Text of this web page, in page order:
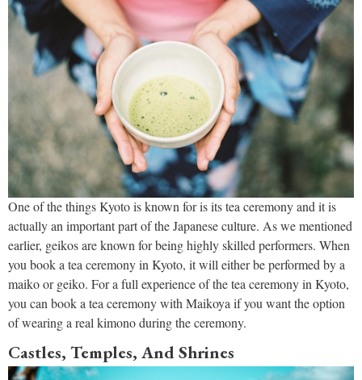
One of the things Kyoto is known for is its tea ceremony and it is
actually an important part of the Japanese culture. As we mentioned
earlier, geikos are known for being highly skilled performers. When
you book a tea ceremony in Kyoto, it will either be performed by a
maiko or geiko. For a full experience of the tea ceremony in Kyoto,
you can book a tea ceremony with Maikoya if you want the option
of wearing a real kimono during the ceremony.
Castles, Temples, And Shrines